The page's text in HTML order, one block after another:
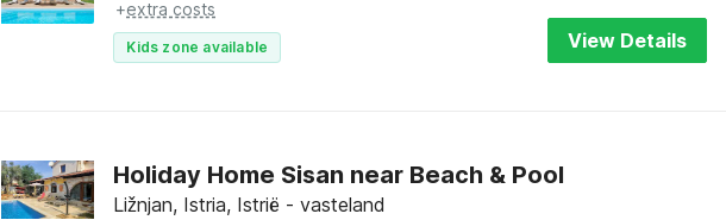
+extra costs
Kids zone available View Details
Holiday Home Sisan near Beach & Pool
Ližnjan, Istria, Istrië - vasteland